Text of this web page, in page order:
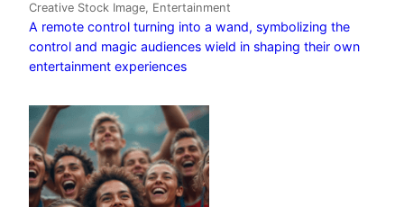
Creative Stock Image, Entertainment
A remote control turning into a wand, symbolizing the
control and magic audiences wield in shaping their own
entertainment experiences